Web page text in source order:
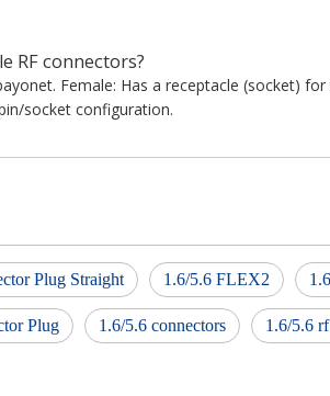
RF connectors?
Female: Has a receptacle (socket)
socket configuration.
Plug Straight 1.6/5.6 FLEX2
Plug 1.6/5.6 connectors 1.6/5.6